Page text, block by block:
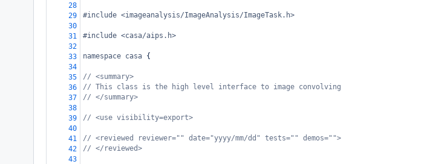
28
29
#include <imageanalysis/ImageAnalysis/ImageTask.h>
30
31
#include <casa/aips.h>
32
33
namespace casa {
34
35
// <summary>
36
// This class is the high level interface to image convolving
37
// </summary>
38
39
// <use visibility=export>
40
41
// <reviewed reviewer="" date="yyyy/mm/dd" tests="" demos="">
42
// </reviewed>
43